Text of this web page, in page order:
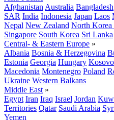
Afghanistan Australia Bangladesh
SAR India Indonesia Japan Laos
Nepal New Zealand North
Singapore South Korea Sri Lanka
Central- & Eastern Europe »
Albania Bosnia & Herzegovina
Estonia Georgia Hungary Kosovo
Macedonia Montenegro Poland
Ukraine Western Balkans
Middle East »
Egypt Iran Iraq Israel Jordan
Territories Qatar Saudi Arabia
Yemen